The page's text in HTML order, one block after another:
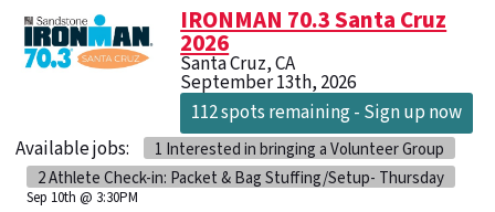
IRONMAN 70.3 Santa Cruz
2026
Santa Cruz, CA
September 13th, 2026
112 spots remaining - Sign up now
Available jobs:
1 Interested in bringing a Volunteer Group
2 Athlete Check-in: Packet & Bag Stuffing/Setup- Thursday
Sep 10th @ 3:30PM